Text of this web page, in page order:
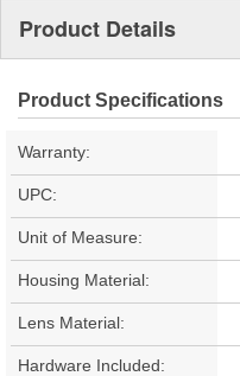
Product Details
Product Specifications
Warranty:
UPC:
Unit of Measure:
Housing Material:
Lens Material:
Hardware Included: